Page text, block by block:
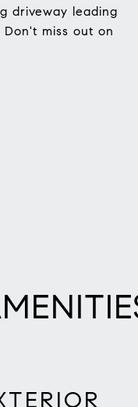
driveway leading
miss out on